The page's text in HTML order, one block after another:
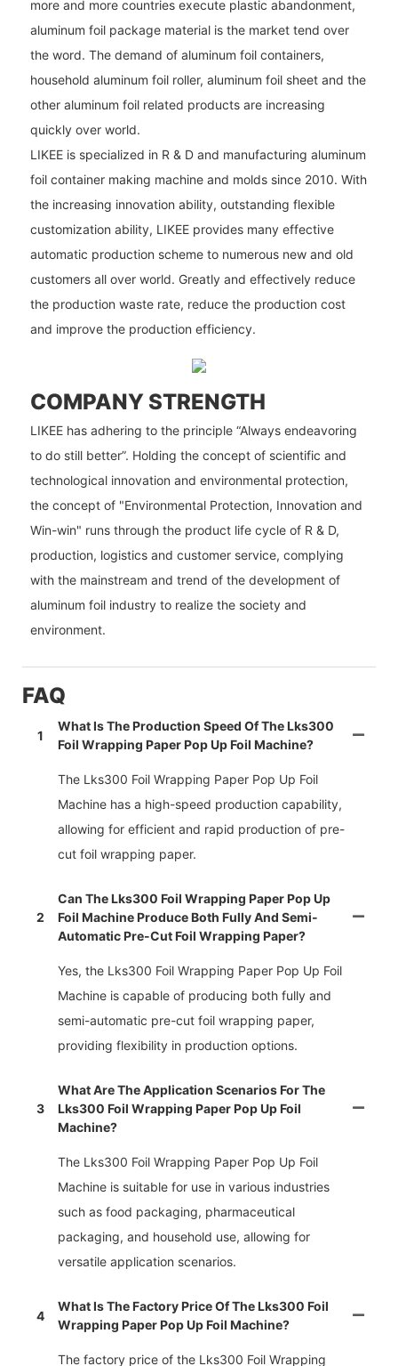
more and more countries execute plastic abandonment,
aluminum foil package material is the market tend over
the word. The demand of aluminum foil containers,
household aluminum foil roller, aluminum foil sheet and the
other aluminum foil related products are increasing
quickly over world.
LIKEE is specialized in R & D and manufacturing aluminum
foil container making machine and molds since 2010. With
the increasing innovation ability, outstanding flexible
customization ability, LIKEE provides many effective
automatic production scheme to numerous new and old
customers all over world. Greatly and effectively reduce
the production waste rate, reduce the production cost
and improve the production efficiency.
COMPANY STRENGTH
LIKEE has adhering to the principle “Always endeavoring
to do still better”. Holding the concept of scientific and
technological innovation and environmental protection,
the concept of "Environmental Protection, Innovation and
Win-win" runs through the product life cycle of R & D,
production, logistics and customer service, complying
with the mainstream and trend of the development of
aluminum foil industry to realize the society and
environment.
FAQ
1
What Is The Production Speed Of The Lks300
Foil Wrapping Paper Pop Up Foil Machine?
The Lks300 Foil Wrapping Paper Pop Up Foil
Machine has a high-speed production capability,
allowing for efficient and rapid production of pre-
cut foil wrapping paper.
2
Can The Lks300 Foil Wrapping Paper Pop Up
Foil Machine Produce Both Fully And Semi-
Automatic Pre-Cut Foil Wrapping Paper?
Yes, the Lks300 Foil Wrapping Paper Pop Up Foil
Machine is capable of producing both fully and
semi-automatic pre-cut foil wrapping paper,
providing flexibility in production options.
3
What Are The Application Scenarios For The
Lks300 Foil Wrapping Paper Pop Up Foil
Machine?
The Lks300 Foil Wrapping Paper Pop Up Foil
Machine is suitable for use in various industries
such as food packaging, pharmaceutical
packaging, and household use, allowing for
versatile application scenarios.
4
What Is The Factory Price Of The Lks300 Foil
Wrapping Paper Pop Up Foil Machine?
The factory price of the Lks300 Foil Wrapping